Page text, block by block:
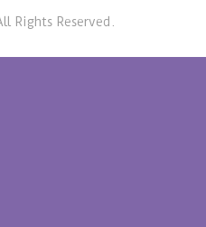
Rights Reserved.